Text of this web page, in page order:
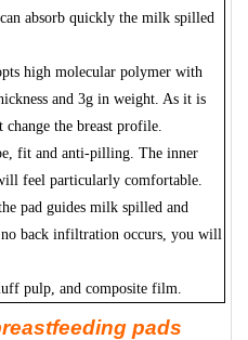
absorb quickly the milk spilled
high molecular polymer with
and 3g in weight. As it is
the breast profile.
fit and anti-pilling. The inner
feel particularly comfortable.
pad guides milk spilled and
no back infiltration occurs, you will
pulp, and composite film.
pads